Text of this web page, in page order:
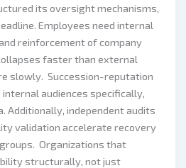
its oversight mechanisms,
Employees need internal
reinforcement of company
faster than external
slowly. Succession-reputation
audiences specifically,
Additionally, independent audits
validation accelerate recovery
Organizations that
structurally, not just